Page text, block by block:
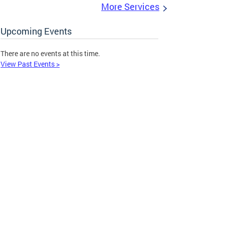
More Services
Upcoming Events
There are no events at this time.
View Past Events >